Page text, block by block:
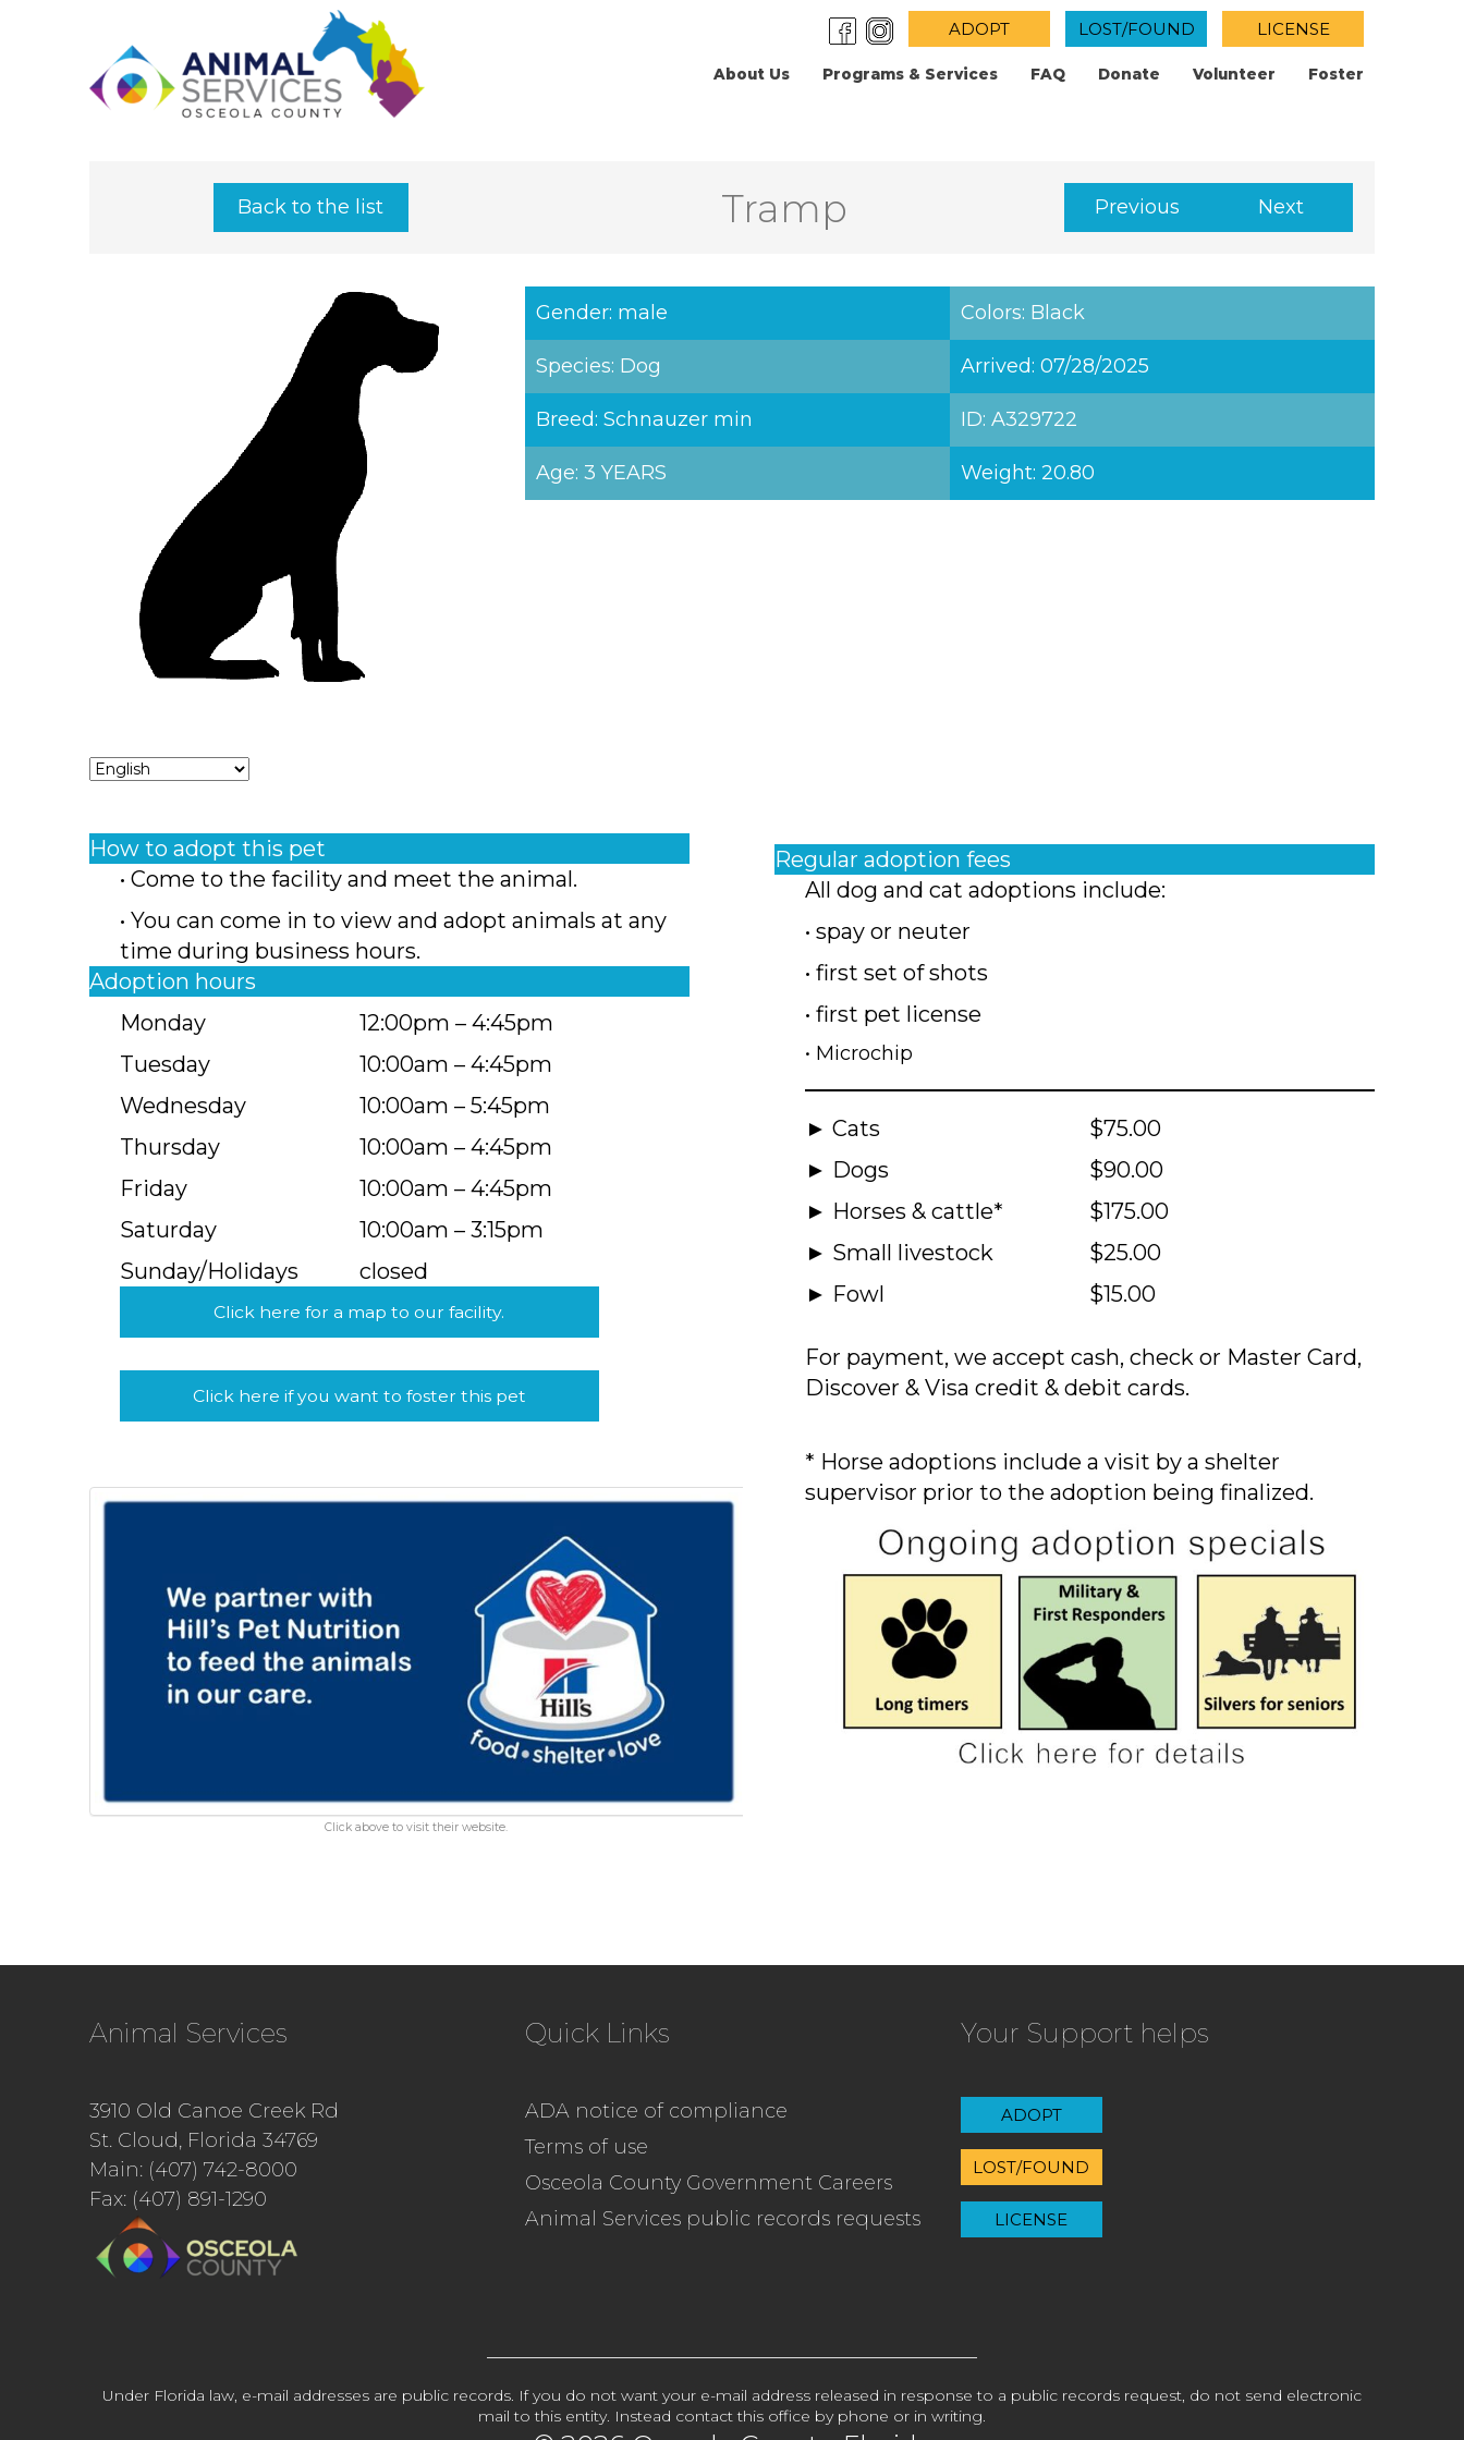
ADOPT LOST/FOUND LICENSE
About Us Programs & Services FAQ Donate Volunteer Foster
Back to the list Tramp Previous Next
Gender: male Colors: Black
Species: Dog Arrived: 07/28/2025
Breed: Schnauzer min ID: A329722
Age: 3 YEARS Weight: 20.80
How to adopt this pet
• Come to the facility and meet the animal.
• You can come in to view and adopt animals at any
time during business hours.
Adoption hours
Monday
Tuesday
Wednesday
Thursday
Friday
Saturday
Sunday/Holidays
12:00pm – 4:45pm
10:00am – 4:45pm
10:00am – 5:45pm
10:00am – 4:45pm
10:00am – 4:45pm
10:00am – 3:15pm
closed
Click here for a map to our facility.
Click here if you want to foster this pet
Click above to visit their website.
Regular adoption fees
All dog and cat adoptions include:
• spay or neuter
• first set of shots
• first pet license
• Microchip
► Cats
► Dogs
► Horses & cattle*
► Small livestock
► Fowl
$75.00
$90.00
$175.00
$25.00
$15.00
For payment, we accept cash, check or Master Card,
Discover & Visa credit & debit cards.
* Horse adoptions include a visit by a shelter
supervisor prior to the adoption being finalized.
Animal Services
3910 Old Canoe Creek Rd
St. Cloud, Florida 34769
Main: (407) 742-8000
Fax: (407) 891-1290
Quick Links
ADA notice of compliance
Terms of use
Osceola County Government Careers
Animal Services public records requests
Your Support helps
ADOPT
LOST/FOUND
LICENSE
Under Florida law, e-mail addresses are public records. If you do not want your e-mail address released in response to a public records request, do not send electronic
mail to this entity. Instead contact this office by phone or in writing.